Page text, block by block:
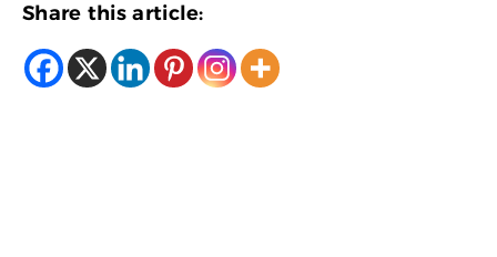
Share this article: